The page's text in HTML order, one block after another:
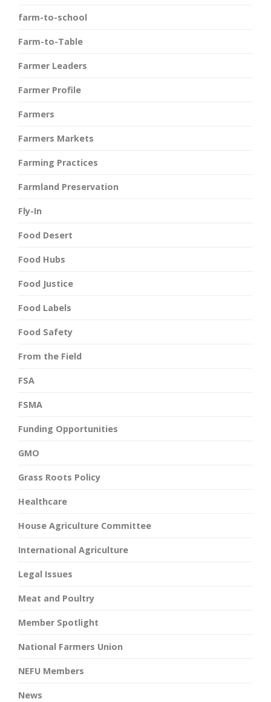
farm-to-school
Farm-to-Table
Farmer Leaders
Farmer Profile
Farmers
Farmers Markets
Farming Practices
Farmland Preservation
Fly-In
Food Desert
Food Hubs
Food Justice
Food Labels
Food Safety
From the Field
FSA
FSMA
Funding Opportunities
GMO
Grass Roots Policy
Healthcare
House Agriculture Committee
International Agriculture
Legal Issues
Meat and Poultry
Member Spotlight
National Farmers Union
NEFU Members
News